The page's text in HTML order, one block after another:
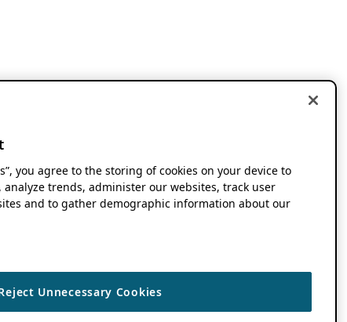
you agree to the storing of cookies on your device to
trends, administer our websites, track user
and to gather demographic information about our
Unnecessary Cookies